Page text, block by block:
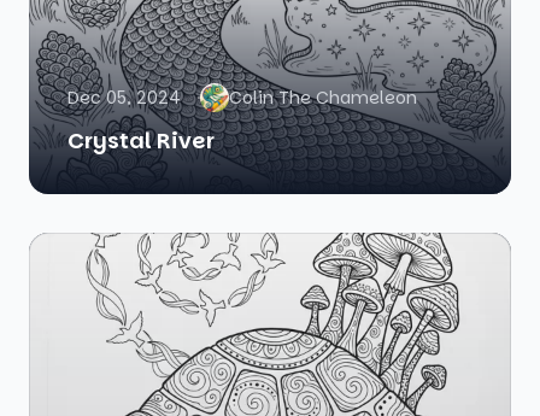
Dec 05, 2024 Colin The Chameleon
Crystal River